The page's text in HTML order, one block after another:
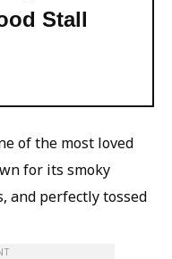
Stall
of the most loved
for its smoky
and perfectly tossed